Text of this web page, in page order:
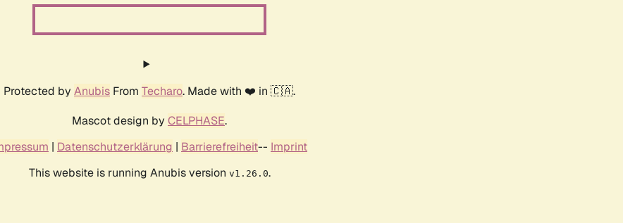
Protected by Anubis From Techaro. Made with ❤️ in 🇨🇦.
Mascot design by CELPHASE.
| Datenschutzerklärung | Barrierefreiheit-- Imprint
This website is running Anubis version v1.26.0.